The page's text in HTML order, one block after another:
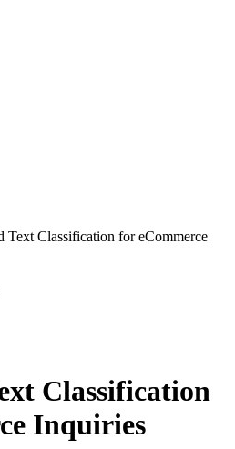
Text Classification for eCommerce
Classification
Inquiries